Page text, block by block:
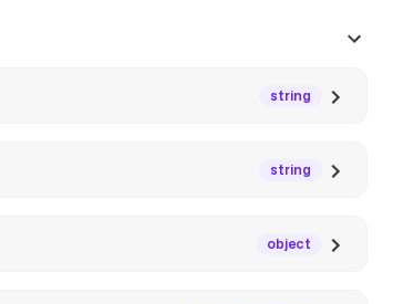
string
string
object